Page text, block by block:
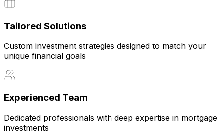
Tailored Solutions
Custom investment strategies designed to match your
unique financial goals
Experienced Team
Dedicated professionals with deep expertise in mortgage
investments